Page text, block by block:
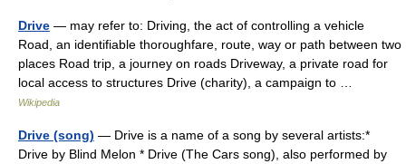
Drive — may refer to: Driving, the act of controlling a vehicle
Road, an identifiable thoroughfare, route, way or path between two
places Road trip, a journey on roads Driveway, a private road for
local access to structures Drive (charity), a campaign to …
Wikipedia
Drive (song) — Drive is a name of a song by several artists:*
Drive by Blind Melon * Drive (The Cars song), also performed by